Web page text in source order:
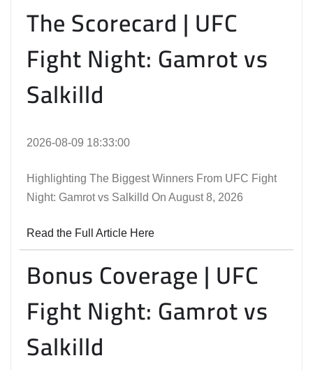
The Scorecard | UFC
Fight Night: Gamrot vs
Salkilld
2026-08-09 18:33:00
Highlighting The Biggest Winners From UFC Fight
Night: Gamrot vs Salkilld On August 8, 2026
Read the Full Article Here
Bonus Coverage | UFC
Fight Night: Gamrot vs
Salkilld